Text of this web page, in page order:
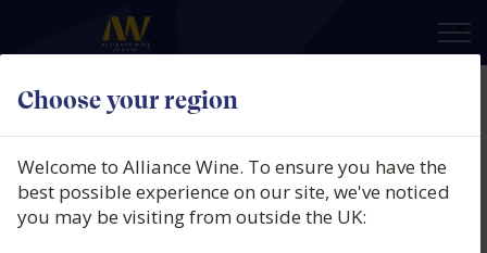
Choose your region
×
Welcome to Alliance Wine. To ensure you have the
best possible experience on our site, we've noticed
you may be visiting from outside the UK:
Bodegas Barbadillo, Sábalo
Organic, Vino de la Tierra de Cádiz,
Spain, 2023